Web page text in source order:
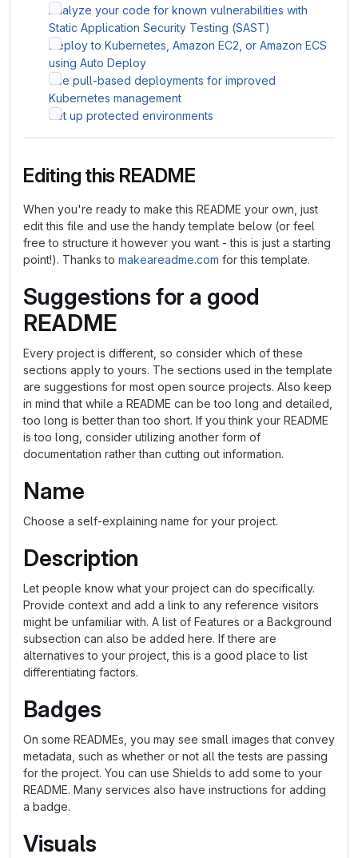
Analyze your code for known vulnerabilities with
Static Application Security Testing (SAST)
Deploy to Kubernetes, Amazon EC2, or Amazon ECS
using Auto Deploy
Use pull-based deployments for improved
Kubernetes management
Set up protected environments
Editing this README
When you're ready to make this README your own, just
edit this file and use the handy template below (or feel
free to structure it however you want - this is just a starting
point!). Thanks to makeareadme.com for this template.
Suggestions for a good
README
Every project is different, so consider which of these
sections apply to yours. The sections used in the template
are suggestions for most open source projects. Also keep
in mind that while a README can be too long and detailed,
too long is better than too short. If you think your README
is too long, consider utilizing another form of
documentation rather than cutting out information.
Name
Choose a self-explaining name for your project.
Description
Let people know what your project can do specifically.
Provide context and add a link to any reference visitors
might be unfamiliar with. A list of Features or a Background
subsection can also be added here. If there are
alternatives to your project, this is a good place to list
differentiating factors.
Badges
On some READMEs, you may see small images that convey
metadata, such as whether or not all the tests are passing
for the project. You can use Shields to add some to your
README. Many services also have instructions for adding
a badge.
Visuals